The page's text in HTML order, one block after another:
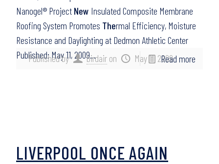
Published by birdair on May 11, 2009
Nanogel® Project New Insulated Composite Membrane
Roofing System Promotes Thermal Efficiency, Moisture
Resistance and Daylighting at Dedmon Athletic Center
Published: May 11, 2009…
Read more
LIVERPOOL ONCE AGAIN